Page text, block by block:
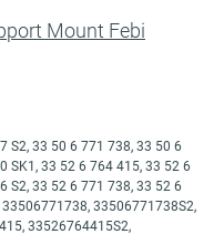
Mount Febi
S2, 33 50 6 771 738, 33 50 6
SK1, 33 52 6 764 415, 33 52 6
S2, 33 52 6 771 738, 33 52 6
33506771738S2,
33526764415S2,